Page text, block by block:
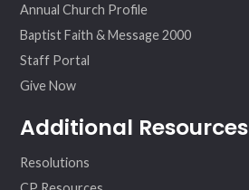
Annual Church Profile
Baptist Faith & Message 2000
Staff Portal
Give Now
Additional Resources
Resolutions